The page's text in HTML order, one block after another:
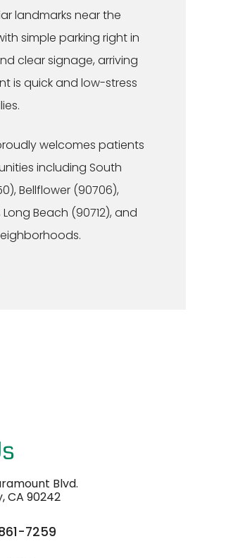
landmarks near the
simple parking right in
clear signage, arriving
is quick and low-stress
welcomes patients
including South
Bellflower (90706),
Beach (90712), and
Blvd.
CA 90242
7259